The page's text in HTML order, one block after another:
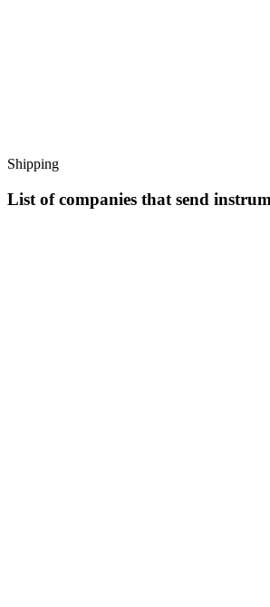
Shipping
List of companies that send